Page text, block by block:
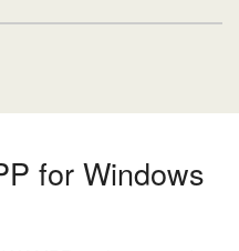
for Windows